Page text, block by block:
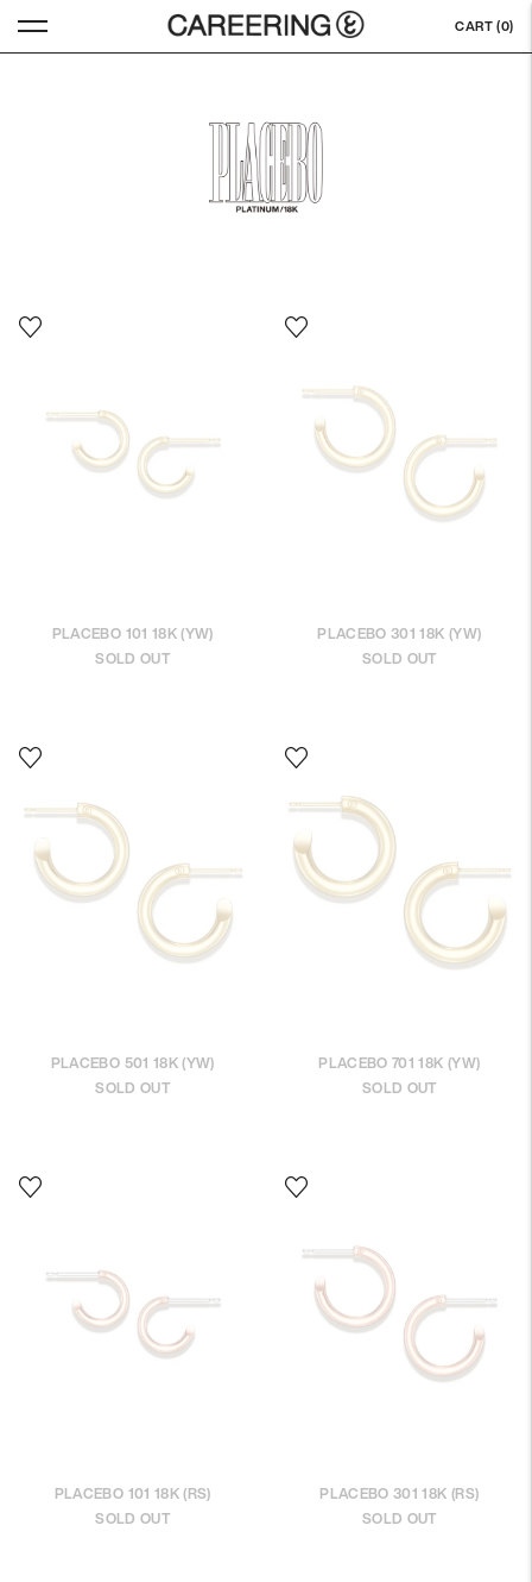
CART (0)
PLACEBO 101 18K (YW)
SOLD OUT
PLACEBO 301 18K (YW)
SOLD OUT
PLACEBO 501 18K (YW)
SOLD OUT
PLACEBO 701 18K (YW)
SOLD OUT
PLACEBO 101 18K (RS)
SOLD OUT
PLACEBO 301 18K (RS)
SOLD OUT